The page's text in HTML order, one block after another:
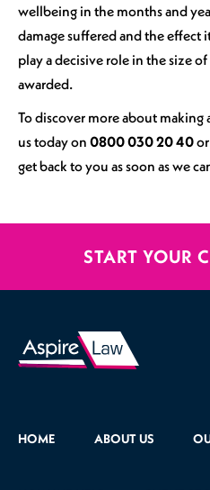
wellbeing in the months and
damage suffered and the effect
play a decisive role in the size
awarded.
To discover more about making
us today on 0800 030 20 40or
get back to you as soon as we
START YOUR
HOME ABOUT US